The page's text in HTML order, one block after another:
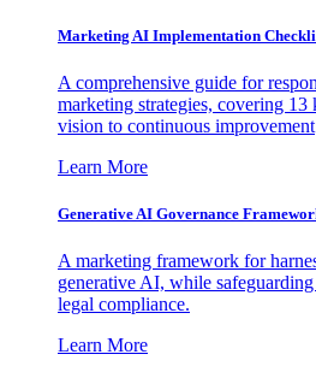
Marketing AI Implementation
A comprehensive guide for
marketing strategies, covering 13
vision to continuous improvement
Learn More
Generative AI Governance
A marketing framework for
generative AI, while
legal compliance.
Learn More